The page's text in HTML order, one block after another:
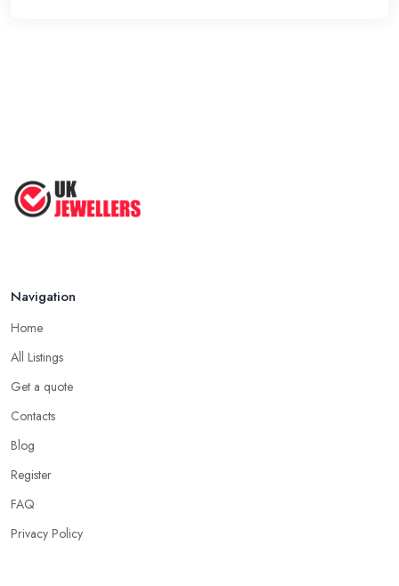
Navigation
Home
All Listings
Get a quote
Contacts
Blog
Register
FAQ
Privacy Policy